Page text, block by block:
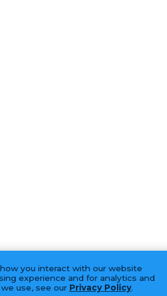
you interact with our website
experience and for analytics and
use, see our Privacy Policy.